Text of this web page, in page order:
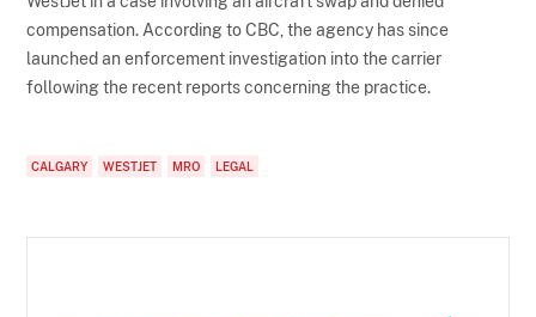
compensation. According to CBC, the agency has since
launched an enforcement investigation into the carrier
following the recent reports concerning the practice.
CALGARY WESTJET MRO LEGAL